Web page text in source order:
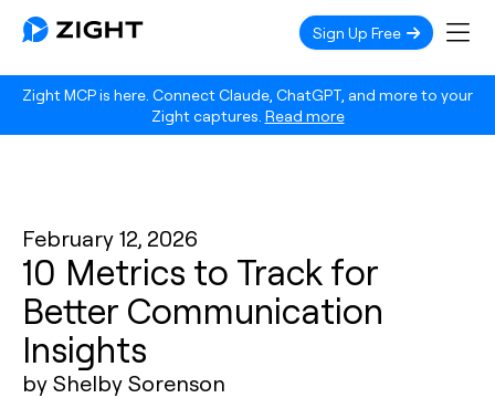
Zight MCP is here. Connect Claude, ChatGPT, and more to your
Zight captures. Read more
Sign Up Free
February 12, 2026
10 Metrics to Track for
Better Communication
Insights
by Shelby Sorenson